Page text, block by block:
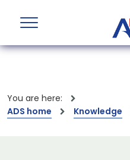
You are here:
ADS home
Knowledge